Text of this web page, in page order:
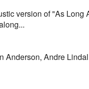
version of "As Long
Anderson, Andre